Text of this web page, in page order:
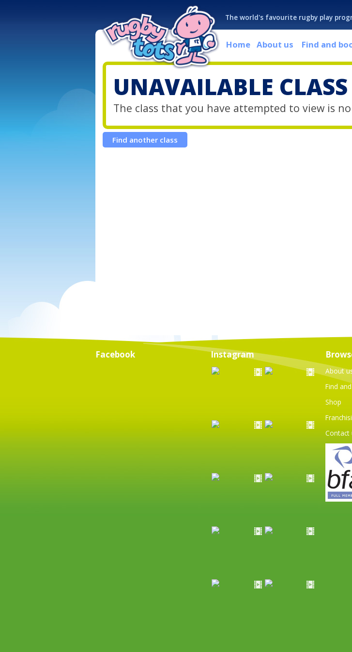
The world's favourite rugby play
Home About us Find and
UNAVAILABLE CLASS
The class that you have attempted to view is
Find another class
Facebook Instagram
About
Find
Shop
Contact